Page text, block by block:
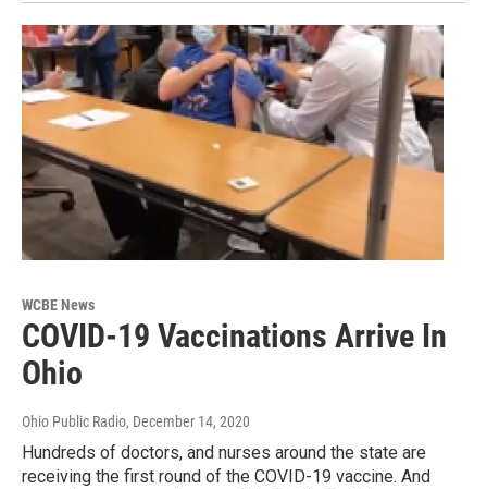
WCBE News
COVID-19 Vaccinations Arrive In
Ohio
Ohio Public Radio, December 14, 2020
Hundreds of doctors, and nurses around the state are
receiving the first round of the COVID-19 vaccine. And